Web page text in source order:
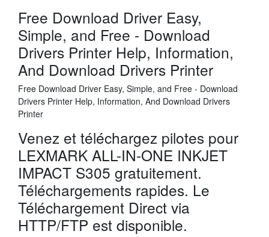
Free Download Driver Easy,
Simple, and Free - Download
Drivers Printer Help, Information,
And Download Drivers Printer
Free Download Driver Easy, Simple, and Free - Download
Drivers Printer Help, Information, And Download Drivers
Printer
Venez et téléchargez pilotes pour
LEXMARK ALL-IN-ONE INKJET
IMPACT S305 gratuitement.
Téléchargements rapides. Le
Téléchargement Direct via
HTTP/FTP est disponible.